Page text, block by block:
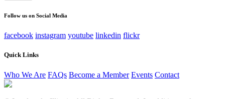
Follow us on Social Media
facebook instagram youtube linkedin flickr
Quick Links
Who We Are FAQs Become a Member Events Contact